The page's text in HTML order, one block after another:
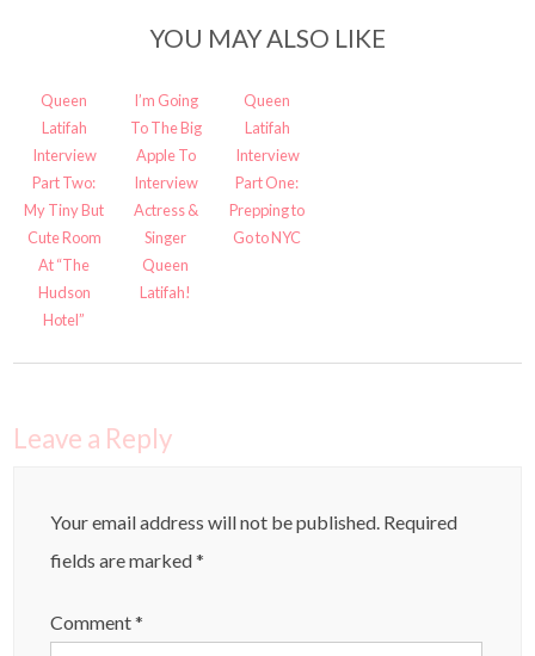
YOU MAY ALSO LIKE
Queen
Latifah
Interview
Part Two:
My Tiny But
Cute Room
At “The
Hudson
Hotel”
I’m Going
To The Big
Apple To
Interview
Actress &
Singer
Queen
Latifah!
Queen
Latifah
Interview
Part One:
Prepping to
Go to NYC
Leave a Reply
Your email address will not be published. Required
fields are marked*
Comment*